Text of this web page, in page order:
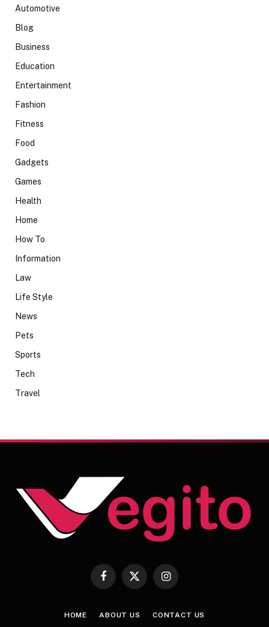
Automotive
Blog
Business
Education
Entertainment
Fashion
Fitness
Food
Gadgets
Games
Health
Home
How To
Information
Law
Life Style
News
Pets
Sports
Tech
Travel
Facebook
X
Instagram
HOME ABOUT US CONTACT US